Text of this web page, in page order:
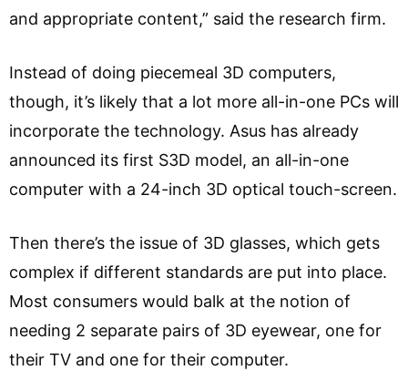
and appropriate content,” said the research firm.
Instead of doing piecemeal 3D computers,
though, it’s likely that a lot more all-in-one PCs will
incorporate the technology. Asus has already
announced its first S3D model, an all-in-one
computer with a 24-inch 3D optical touch-screen.
Then there’s the issue of 3D glasses, which gets
complex if different standards are put into place.
Most consumers would balk at the notion of
needing 2 separate pairs of 3D eyewear, one for
their TV and one for their computer.